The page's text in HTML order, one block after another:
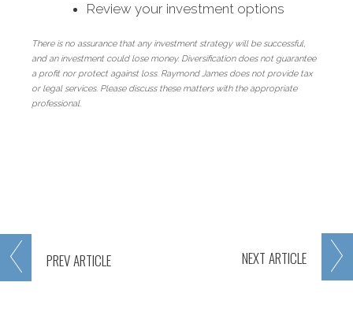
PREVARTICLE NEXT ARTICLE
Review your investment options
There is no assurance that any investment strategy will be successful,
and an investment could lose money. Diversification does not guarantee
a profit nor protect against loss. Raymond James does not provide tax
or legal services. Please discuss these matters with the appropriate
professional.